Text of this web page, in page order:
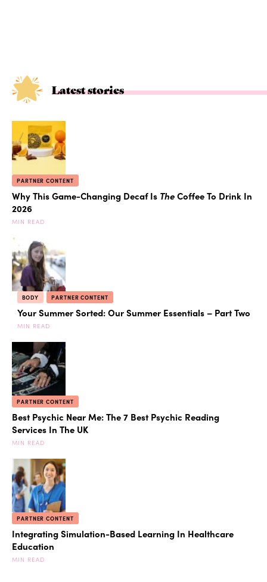
Latest stories
PARTNER CONTENT
Why This Game-Changing Decaf Is TheCoffee To Drink In
2026
MIN READ
BODY PARTNER CONTENT
Your Summer Sorted: Our Summer Essentials – Part Two
MIN READ
PARTNER CONTENT
Best Psychic Near Me: The 7 Best Psychic Reading
Services In The UK
MIN READ
PARTNER CONTENT
Integrating Simulation-Based Learning In Healthcare
Education
MIN READ